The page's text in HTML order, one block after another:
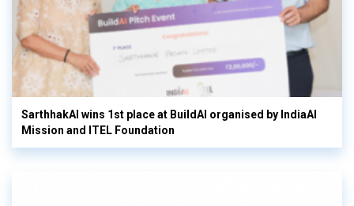
SarthhakAI wins 1st place at BuildAI organised by IndiaAI
Mission and ITEL Foundation